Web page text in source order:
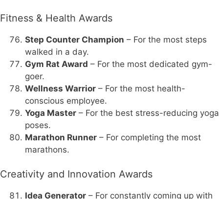
Fitness & Health Awards
Step Counter Champion – For the most steps
walked in a day.
Gym Rat Award – For the most dedicated gym-
goer.
Wellness Warrior – For the most health-
conscious employee.
Yoga Master – For the best stress-reducing yoga
poses.
Marathon Runner – For completing the most
marathons.
Creativity and Innovation Awards
Idea Generator – For constantly coming up with